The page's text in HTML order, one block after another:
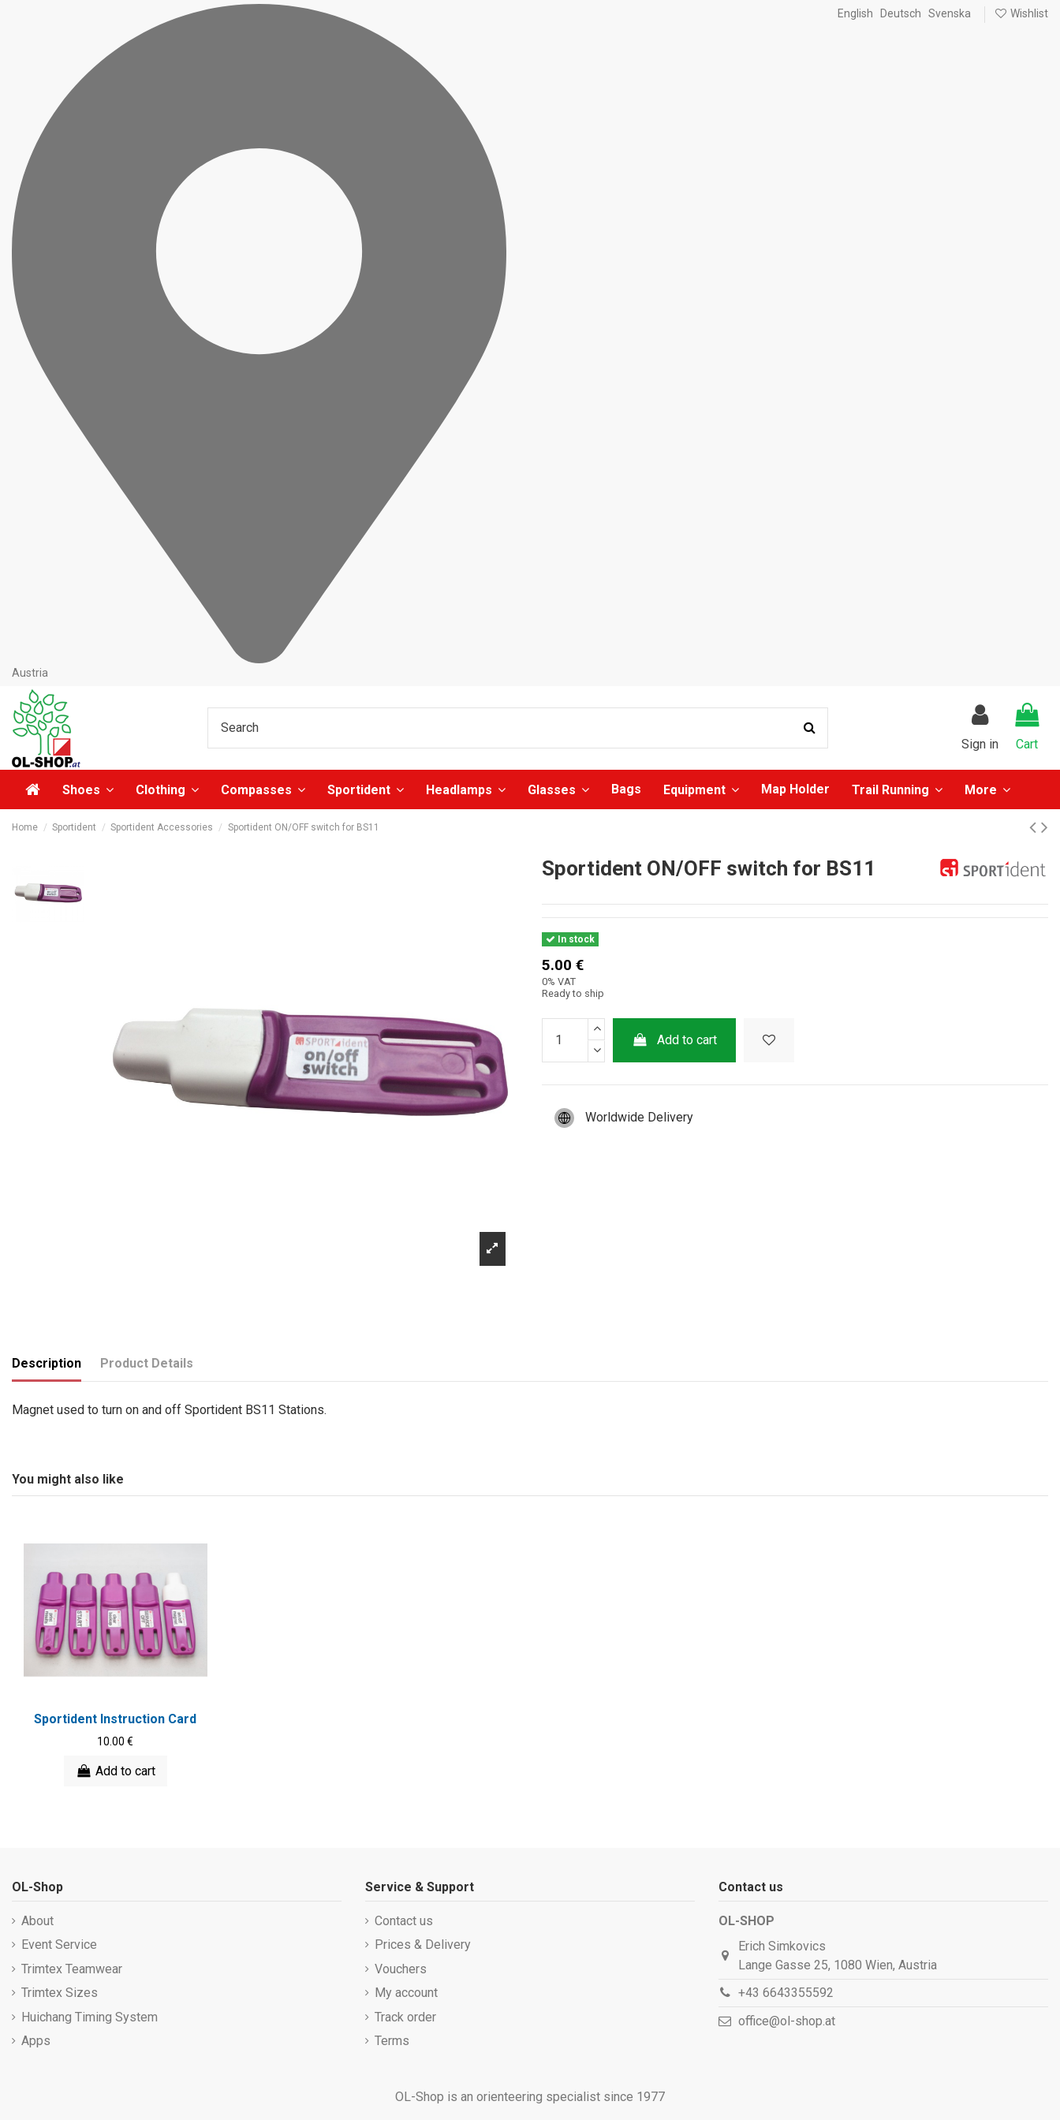
Austria
English Deutsch Svenska Wishlist
Sign in Cart
Shoes Clothing Compasses Sportident Headlamps Glasses Bags Equipment Map Holder Trail Running More
Home Sportident Sportident Accessories Sportident ON/OFF switch for BS11
Sportident ON/OFF switch for BS11
In stock
5.00 €
0% VAT
Ready to ship
Add to cart
Worldwide Delivery
Description Product Details
Magnet used to turn on and off Sportident BS11 Stations.
You might also like
Sportident Instruction Card
10.00 €
Add to cart
OL-Shop
About
Event Service
Trimtex Teamwear
Trimtex Sizes
Huichang Timing System
Apps
Service & Support
Contact us
Prices & Delivery
Vouchers
My account
Track order
Terms
Contact us
OL-SHOP
Erich Simkovics
Lange Gasse 25, 1080 Wien, Austria
+43 6643355592
office@ol-shop.at
OL-Shop is an orienteering specialist since 1977